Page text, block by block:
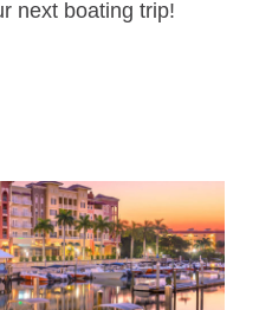
next boating trip!